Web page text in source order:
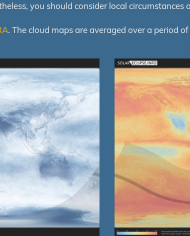
you should consider local
. The cloud maps are averaged over a period